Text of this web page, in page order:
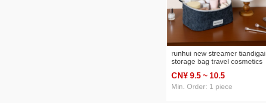
runhui new streamer tiandigai
storage bag travel cosmetics
bag large capacity
CN¥ 9.5 ~ 10.5
Min. Order: 1 piece